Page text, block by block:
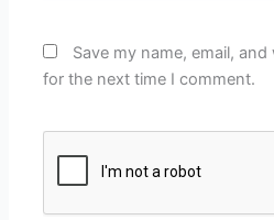
Save my name, email,
for the next time I comment.